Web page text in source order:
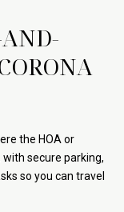
the HOA or
secure parking,
so you can travel